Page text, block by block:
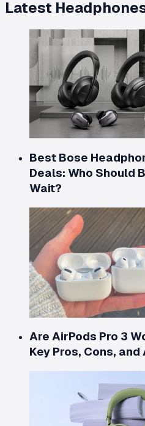
Latest
Best Bose
Deals: Who Should
Wait?
Are AirPods Pro 3
Key Pros, Cons,